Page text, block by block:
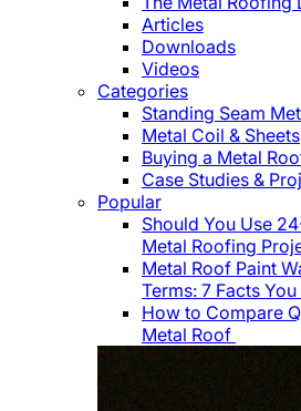
Articles
Downloads
Videos
Categories
Standing Seam
Metal Coil & Sheets
Buying a Metal
Case Studies &
Popular
Should You Use
Metal Roofing
Metal Roof Paint
Terms: 7 Facts
How to Compare
Metal Roof